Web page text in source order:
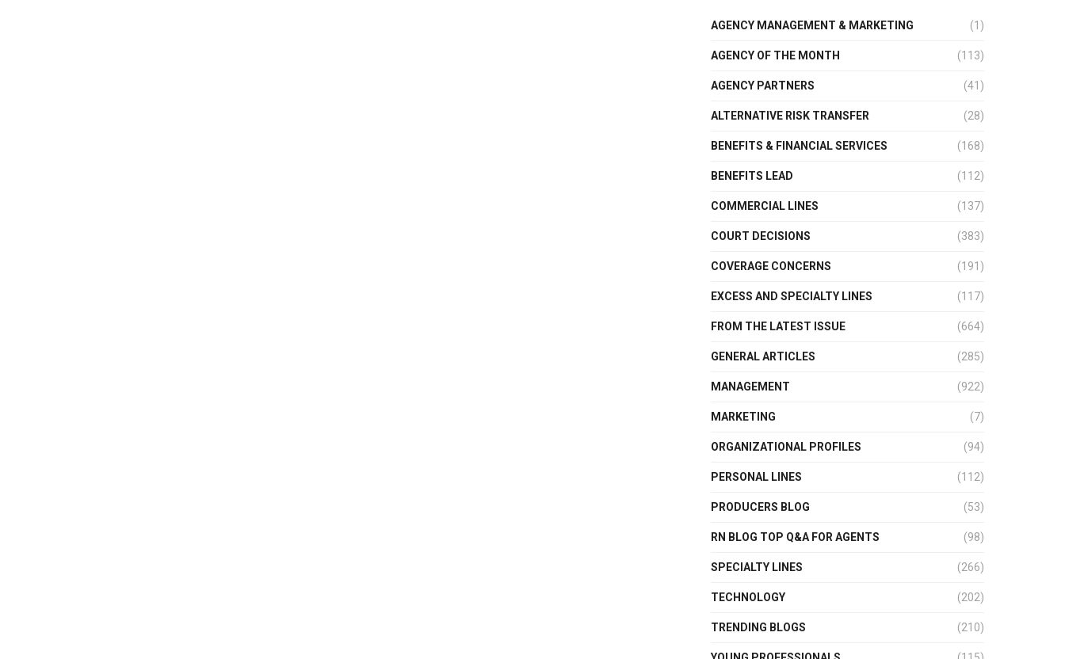
AGENCY MANAGEMENT & MARKETING (1)
AGENCY OF THE MONTH (113)
AGENCY PARTNERS (41)
ALTERNATIVE RISK TRANSFER (28)
BENEFITS & FINANCIAL SERVICES (168)
BENEFITS LEAD (112)
COMMERCIAL LINES (137)
COURT DECISIONS (383)
COVERAGE CONCERNS (191)
EXCESS AND SPECIALTY LINES (117)
FROM THE LATEST ISSUE (664)
GENERAL ARTICLES (285)
MANAGEMENT (922)
MARKETING (7)
ORGANIZATIONAL PROFILES (94)
PERSONAL LINES (112)
PRODUCERS BLOG (53)
RN BLOG TOP Q&A FOR AGENTS (98)
SPECIALTY LINES (266)
TECHNOLOGY (202)
TRENDING BLOGS (210)